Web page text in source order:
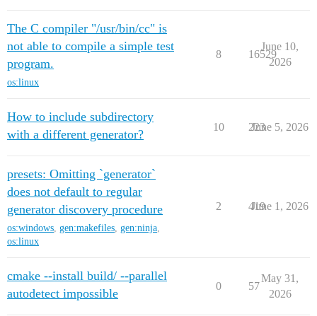
The C compiler "/usr/bin/cc" is
not able to compile a simple test
program.
os:linux
8 16529
June 10,
2026
How to include subdirectory
with a different generator?
10 223
June 5, 2026
presets: Omitting `generator`
does not default to regular
generator discovery procedure
os:windows, gen:makefiles, gen:ninja,
os:linux
2 419
June 1, 2026
cmake --install build/ --parallel
autodetect impossible
0 57
May 31,
2026